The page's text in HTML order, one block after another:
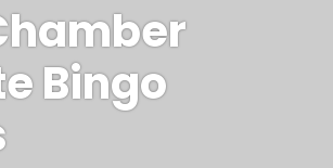
Bingo